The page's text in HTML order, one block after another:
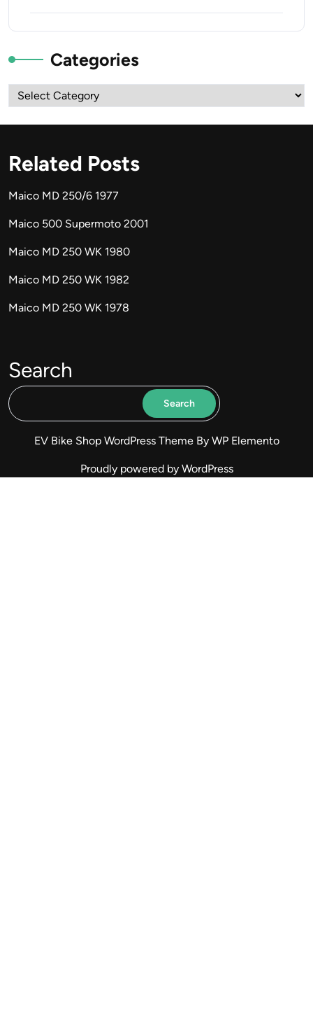
Categories
Categories
Related Posts
Maico MD 250/6 1977
Maico 500 Supermoto 2001
Maico MD 250 WK 1980
Maico MD 250 WK 1982
Maico MD 250 WK 1978
Search
Search
EV Bike Shop WordPress Theme By WP Elemento
Proudly powered by WordPress